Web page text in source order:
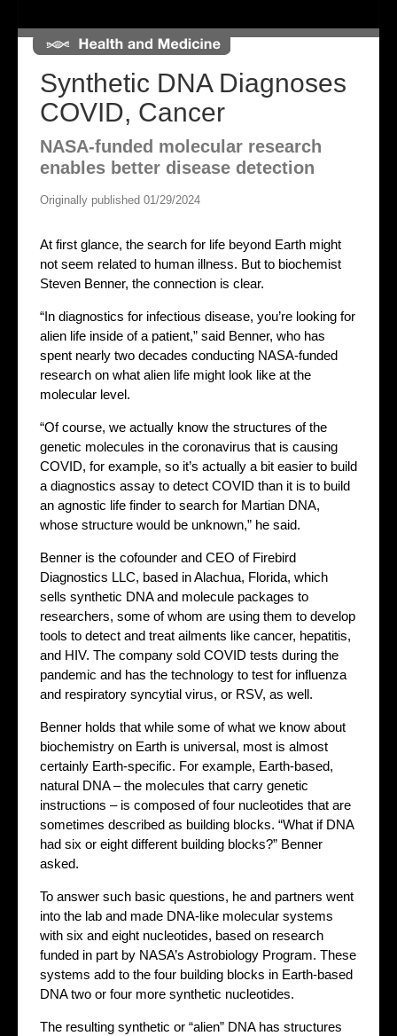
Synthetic DNA Diagnoses
COVID, Cancer
NASA-funded molecular research
enables better disease detection
Originally published 01/29/2024
At first glance, the search for life beyond Earth might
not seem related to human illness. But to biochemist
Steven Benner, the connection is clear.
“In diagnostics for infectious disease, you’re looking for
alien life inside of a patient,” said Benner, who has
spent nearly two decades conducting NASA-funded
research on what alien life might look like at the
molecular level.
“Of course, we actually know the structures of the
genetic molecules in the coronavirus that is causing
COVID, for example, so it’s actually a bit easier to build
a diagnostics assay to detect COVID than it is to build
an agnostic life finder to search for Martian DNA,
whose structure would be unknown,” he said.
Benner is the cofounder and CEO of Firebird
Diagnostics LLC, based in Alachua, Florida, which
sells synthetic DNA and molecule packages to
researchers, some of whom are using them to develop
tools to detect and treat ailments like cancer, hepatitis,
and HIV. The company sold COVID tests during the
pandemic and has the technology to test for influenza
and respiratory syncytial virus, or RSV, as well.
Benner holds that while some of what we know about
biochemistry on Earth is universal, most is almost
certainly Earth-specific. For example, Earth-based,
natural DNA – the molecules that carry genetic
instructions – is composed of four nucleotides that are
sometimes described as building blocks. “What if DNA
had six or eight different building blocks?” Benner
asked.
To answer such basic questions, he and partners went
into the lab and made DNA-like molecular systems
with six and eight nucleotides, based on research
funded in part by NASA’s Astrobiology Program. These
systems add to the four building blocks in Earth-based
DNA two or four more synthetic nucleotides.
The resulting synthetic or “alien” DNA has structures